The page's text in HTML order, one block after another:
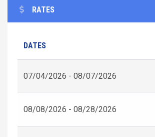
RATES
DATES
07/04/2026 - 08/07/2026
08/08/2026 - 08/28/2026